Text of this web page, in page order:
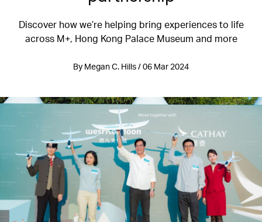
Discover how we’re helping bring experiences to life
across M+, Hong Kong Palace Museum and more
By Megan C. Hills / 06 Mar 2024